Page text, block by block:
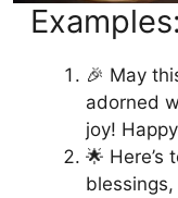
Examples:
🎉 May
adorned
joy!
🌟 Here’s